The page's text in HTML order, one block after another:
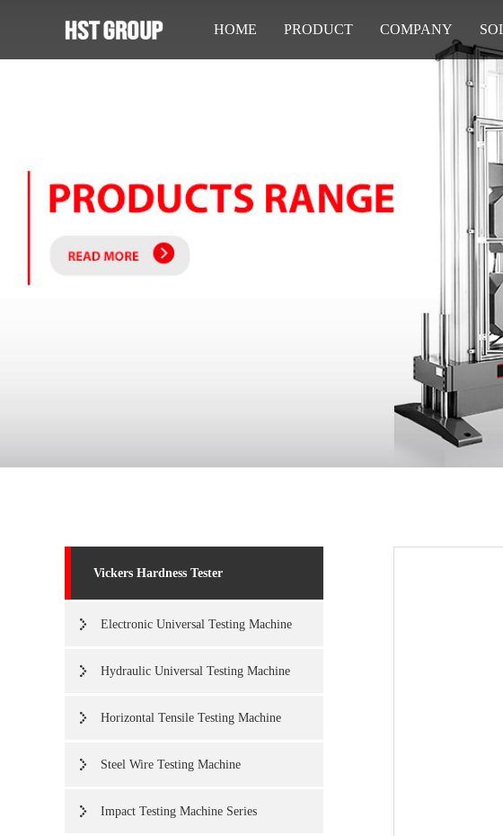
HOME PRODUCT COMPANY
Vickers Hardness Tester
Electronic Universal Testing Machine
Hydraulic Universal Testing Machine
Horizontal Tensile Testing Machine
Steel Wire Testing Machine
Impact Testing Machine Series